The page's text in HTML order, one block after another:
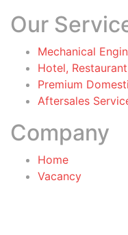
Our
Mechanical
Hotel,
Premium
Aftersales
Company
Home
Vacancy